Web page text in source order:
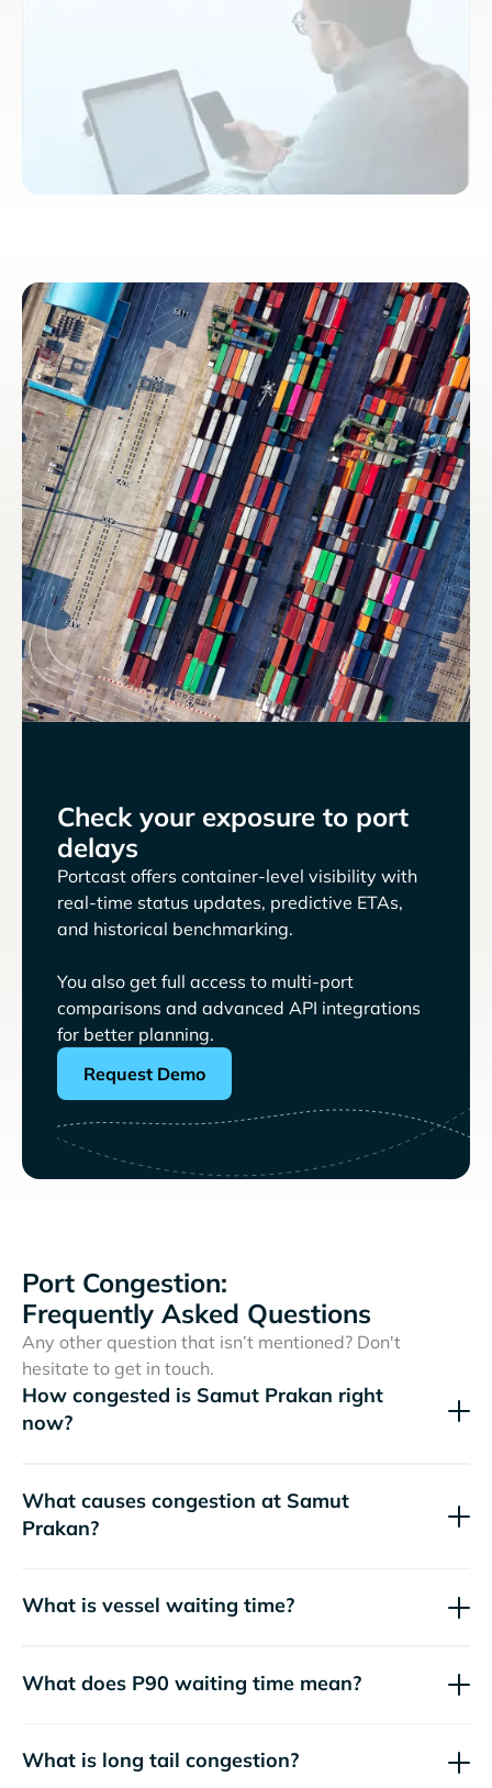
Check your exposure to port
delays
Portcast offers container-level visibility with
real-time status updates, predictive ETAs,
and historical benchmarking.
You also get full access to multi-port
comparisons and advanced API integrations
for better planning.
Request Demo
Port Congestion:
Frequently Asked Questions
Any other question that isn’t mentioned? Don't
hesitate to get in touch.
How congested is Samut Prakan right
now?
What causes congestion at Samut
Prakan?
What is vessel waiting time?
What does P90 waiting time mean?
What is long tail congestion?